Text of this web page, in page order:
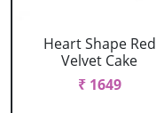
Heart Shape Red
Velvet Cake
₹ 1649